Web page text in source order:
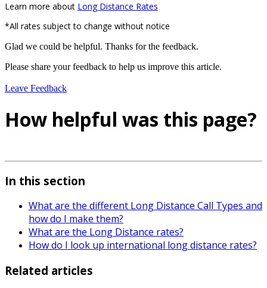
Learn more about Long Distance Rates
*All rates subject to change without notice
Glad we could be helpful. Thanks for the feedback.
Please share your feedback to help us improve this article.
Leave Feedback
How helpful was this page?
In this section
What are the different Long Distance Call Types and
how do I make them?
What are the Long Distance rates?
How do I look up international long distance rates?
Related articles